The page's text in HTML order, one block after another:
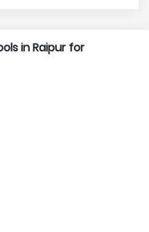
in Raipur for